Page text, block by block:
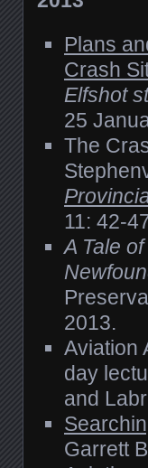
Plans
Crash
Elfshot
25
The
11: 42-
A Tale
2013.
Aviation
day
and
Garrett